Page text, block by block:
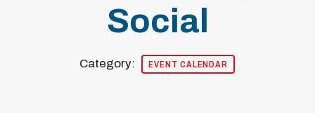
Social
Category: EVENT CALENDAR